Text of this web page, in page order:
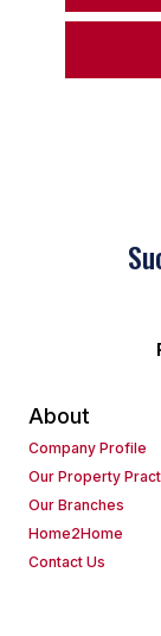
About
Company Profile
Our Property
Our Branches
Home2Home
Contact Us